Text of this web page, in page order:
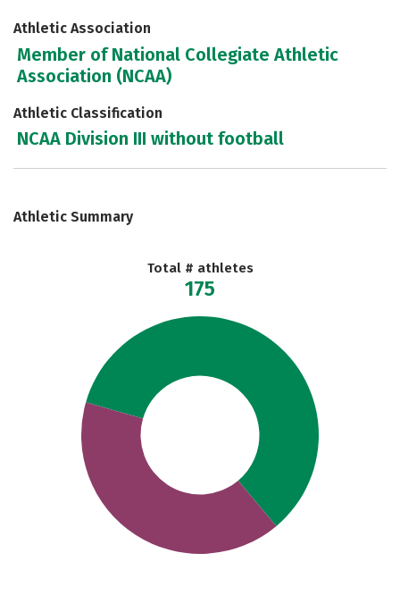
Athletic Association
Member of National Collegiate Athletic
Association (NCAA)
Athletic Classification
NCAA Division III without football
Athletic Summary
Total # athletes
175